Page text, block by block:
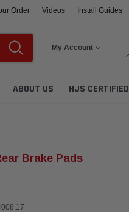
Order Videos Install Guides
My Account
ABOUT US HJS CERTIFIED
Brake Pads